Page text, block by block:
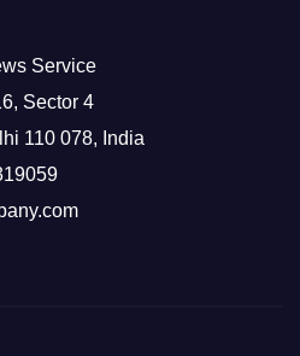
Service
Sector 4
110 078, India